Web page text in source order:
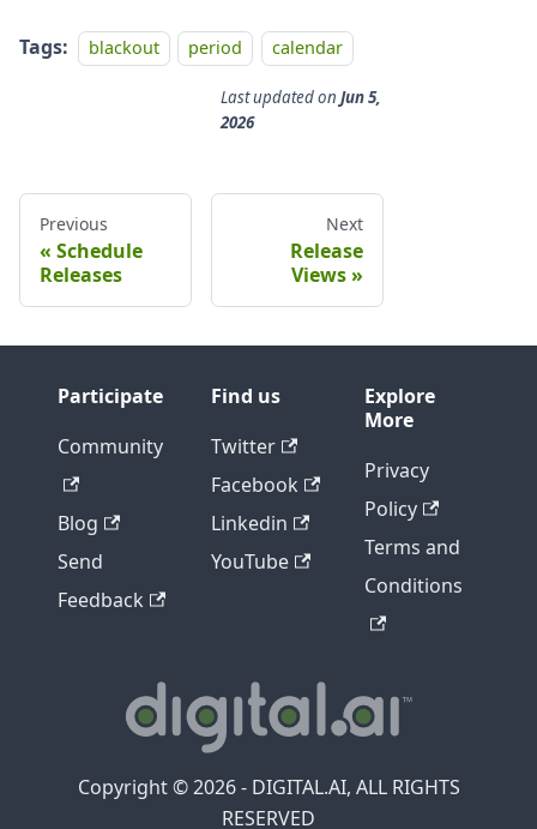
Tags: blackout period calendar
Last updatedon Jun 5,
2026
Previous
Schedule
Releases
Next
Release
Views
Participate
Community
Blog
Send
Feedback
Find us
Twitter
Facebook
Linkedin
YouTube
Explore
More
Privacy
Policy
Terms and
Conditions
Copyright © 2026 - DIGITAL.AI, ALL RIGHTS
RESERVED